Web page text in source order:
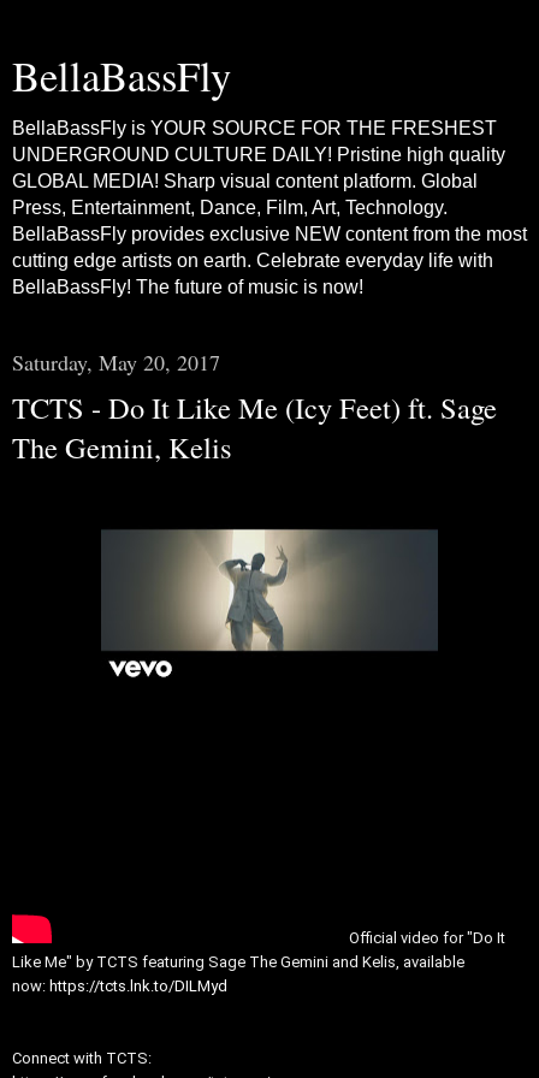
BellaBassFly
BellaBassFly is YOUR SOURCE FOR THE FRESHEST
UNDERGROUND CULTURE DAILY! Pristine high quality
GLOBAL MEDIA! Sharp visual content platform. Global
Press, Entertainment, Dance, Film, Art, Technology.
BellaBassFly provides exclusive NEW content from the most
cutting edge artists on earth. Celebrate everyday life with
BellaBassFly! The future of music is now!
Saturday, May 20, 2017
TCTS - Do It Like Me (Icy Feet) ft. Sage
The Gemini, Kelis
Official video for "Do It
Like Me" by TCTS featuring Sage The Gemini and Kelis, available
now: https://tcts.lnk.to/DILMyd
Connect with TCTS: